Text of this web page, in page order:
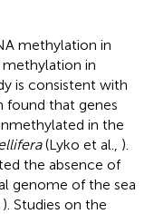
methylation in
in
is consistent with
found that genes
in the
(Lyko et al., ).
the absence of
genome of the sea
). Studies on the